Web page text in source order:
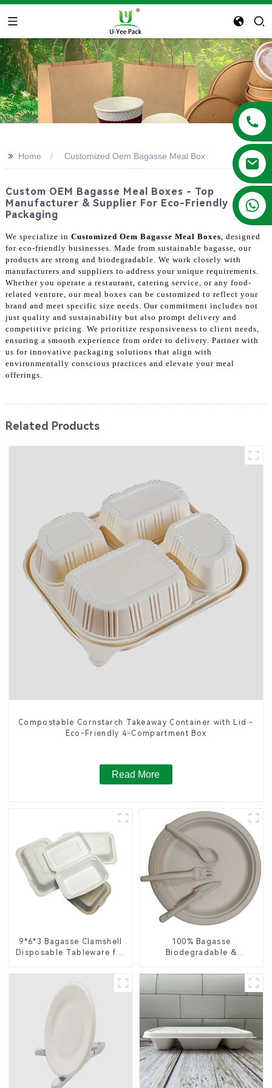
+86 13788683202
>> Home Customized Oem Bagasse Meal Box
Custom OEM Bagasse Meal Boxes - Top
Manufacturer & Supplier For Eco-Friendly
Packaging
We specialize in Customized Oem Bagasse Meal Boxes , designed
for eco-friendly businesses. Made from sustainable bagasse, our
products are strong and biodegradable. We work closely with
manufacturers and suppliers to address your unique requirements.
Whether you operate a restaurant, catering service, or any food-
related venture, our meal boxes can be customized to reflect your
brand and meet specific size needs. Our commitment includes not
just quality and sustainability but also prompt delivery and
competitive pricing. We prioritize responsiveness to client needs,
ensuring a smooth experience from order to delivery. Partner with
us for innovative packaging solutions that align with
environmentally conscious practices and elevate your meal
offerings.
Related Products
Compostable Cornstarch Takeaway Container with Lid -
Eco-Friendly 4-Compartment Box
Read More
9*6*3 Bagasse Clamshell
Disposable Tableware for
100% Bagasse
Biodegradable &
Knives, Forks, Spoons